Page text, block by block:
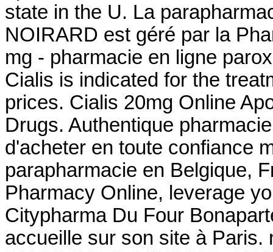
state in the U. La
NOIRARD est géré par la
mg - pharmacie en ligne
Cialis is indicated for the
prices. Cialis 20mg Online
Drugs. Authentique
d'acheter en toute confiance
parapharmacie en Belgique,
Pharmacy Online, leverage
Citypharma Du Four
accueille sur son site à Paris.